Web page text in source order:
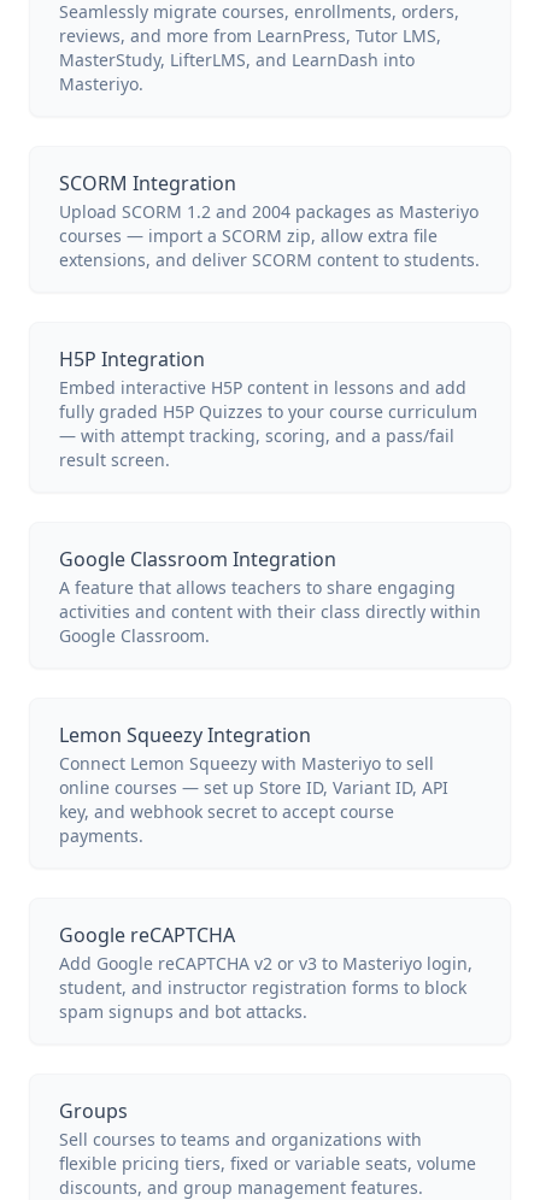
Seamlessly migrate courses, enrollments, orders,
reviews, and more from LearnPress, Tutor LMS,
MasterStudy, LifterLMS, and LearnDash into
Masteriyo.
SCORM Integration
Upload SCORM 1.2 and 2004 packages as Masteriyo
courses — import a SCORM zip, allow extra file
extensions, and deliver SCORM content to students.
H5P Integration
Embed interactive H5P content in lessons and add
fully graded H5P Quizzes to your course curriculum
— with attempt tracking, scoring, and a pass/fail
result screen.
Google Classroom Integration
A feature that allows teachers to share engaging
activities and content with their class directly within
Google Classroom.
Lemon Squeezy Integration
Connect Lemon Squeezy with Masteriyo to sell
online courses — set up Store ID, Variant ID, API
key, and webhook secret to accept course
payments.
Google reCAPTCHA
Add Google reCAPTCHA v2 or v3 to Masteriyo login,
student, and instructor registration forms to block
spam signups and bot attacks.
Groups
Sell courses to teams and organizations with
flexible pricing tiers, fixed or variable seats, volume
discounts, and group management features.